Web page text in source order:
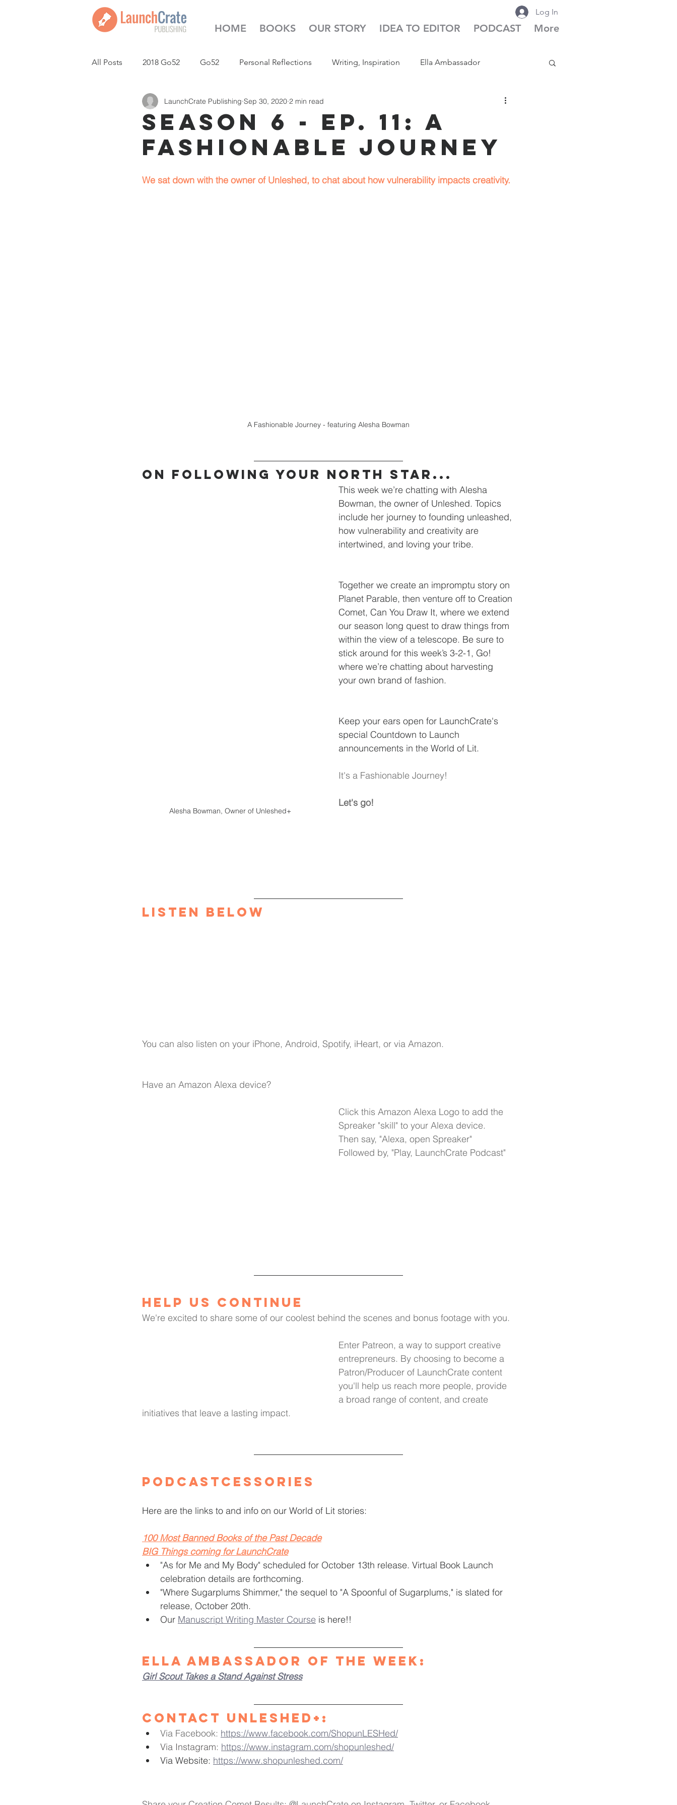
HOME BOOKS OUR STORY IDEA TO EDITOR PODCAST More
Log In
All Posts 2018 Go52 Go52 Personal Reflections Writing, Inspiration Ella Ambassador
LaunchCrate Podcast News 52 Week Illustration Challenge
Season 6 - Ep. 11: A
Fashionable Journey
LaunchCrate Publishing Sep 30, 2020 2 min read
We sat down with the owner of Unleshed, to chat about how vulnerability impacts creativity.
A Fashionable Journey - featuring Alesha Bowman
On Following Your North Star...
Alesha Bowman, Owner of Unleshed+
This week we’re chatting with Alesha
Bowman, the owner of Unleshed. Topics
include her journey to founding unleashed,
how vulnerability and creativity are
intertwined, and loving your tribe.
Together we create an impromptu story on
Planet Parable, then venture off to Creation
Comet, Can You Draw It, where we extend
our season long quest to draw things from
within the view of a telescope. Be sure to
stick around for this week’s 3-2-1, Go!
where we’re chatting about harvesting
your own brand of fashion.
Keep your ears open for LaunchCrate's
special Countdown to Launch
announcements in the World of Lit.
It's a Fashionable Journey!
Let's go!
Listen Below
You can also listen on your iPhone, Android, Spotify, iHeart, or via Amazon.
Have an Amazon Alexa device?
Click this Amazon Alexa Logo to add the
Spreaker "skill" to your Alexa device.
Then say, "Alexa, open Spreaker"
Followed by, "Play, LaunchCrate Podcast"
Help us Continue
We're excited to share some of our coolest behind the scenes and bonus footage with you.
Enter Patreon, a way to support creative
entrepreneurs. By choosing to become a
Patron/Producer of LaunchCrate content
you'll help us reach more people, provide
a broad range of content, and create
initiatives that leave a lasting impact.
Podcastcessories
Here are the links to and info on our World of Lit stories:
100 Most Banned Books of the Past Decade
BIG Things coming for LaunchCrate
"As for Me and My Body" scheduled for October 13th release. Virtual Book Launch
celebration details are forthcoming.
"Where Sugarplums Shimmer," the sequel to "A Spoonful of Sugarplums," is slated for
release, October 20th.
Our Manuscript Writing Master Course is here!!
Ella Ambassador of the Week:
Girl Scout Takes a Stand Against Stress
Contact Unleshed+:
Via Facebook: https://www.facebook.com/ShopunLESHed/
Via Instagram: https://www.instagram.com/shopunleshed/
Via Website: https://www.shopunleshed.com/